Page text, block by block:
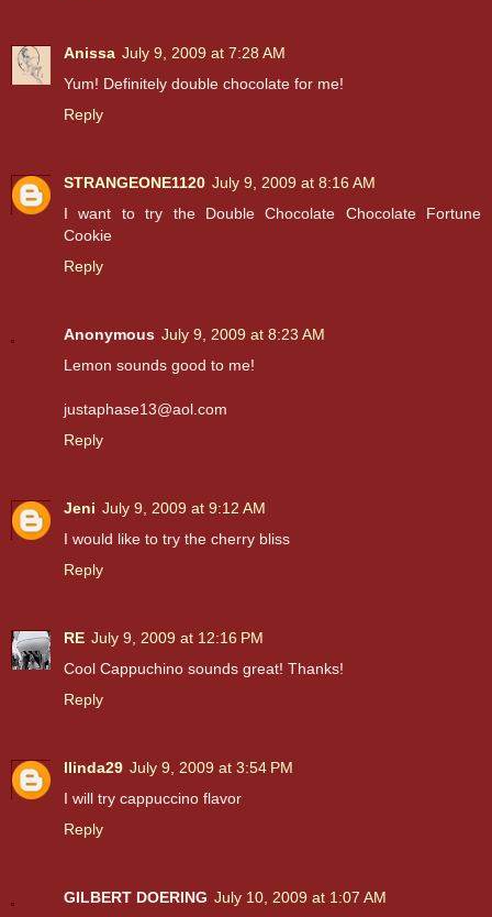
Anissa July 9, 2009 at 7:28 AM
Yum! Definitely double chocolate for me!
Reply
STRANGEONE1120 July 9, 2009 at 8:16 AM
I want to try the Double Chocolate Chocolate Fortune
Cookie
Reply
Anonymous July 9, 2009 at 8:23 AM
Lemon sounds good to me!
justaphase13@aol.com
Reply
Jeni July 9, 2009 at 9:12 AM
I would like to try the cherry bliss
Reply
RE July 9, 2009 at 12:16 PM
Cool Cappuchino sounds great! Thanks!
Reply
llinda29 July 9, 2009 at 3:54 PM
I will try cappuccino flavor
Reply
GILBERT DOERING July 10, 2009 at 1:07 AM